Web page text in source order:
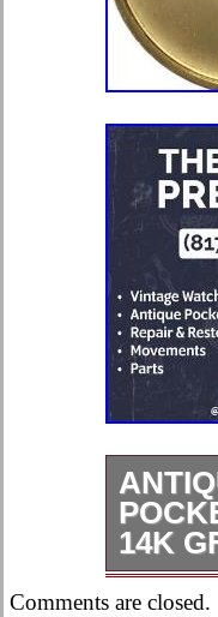
14K
Antique
Comments are closed.